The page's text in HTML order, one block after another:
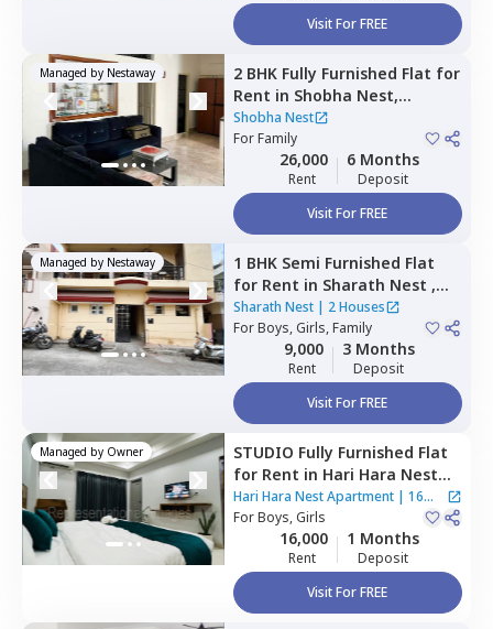
Visit For FREE
Managed by Nestaway 2 BHK Fully Furnished Flat for
Rent in Shobha Nest,
Chunchgatta,
Shobha Nest
ForFamily
26,000
Rent
6 Months
Deposit
Visit For FREE
Managed by Nestaway 1 BHK Semi Furnished Flat
for Rent in Sharath Nest ,
Banashankari stage 3,
Bengaluru
Sharath Nest | 2 Houses
ForBoys, Girls, Family
9,000
Rent
3 Months
Deposit
Visit For FREE
Managed by Owner STUDIO Fully Furnished Flat
for Rent in Hari Hara Nest
Apartment,Bikaspura,
Bengaluru
Hari Hara Nest Apartment| 16
Houses
ForBoys, Girls
16,000
Rent
1 Months
Deposit
Visit For FREE